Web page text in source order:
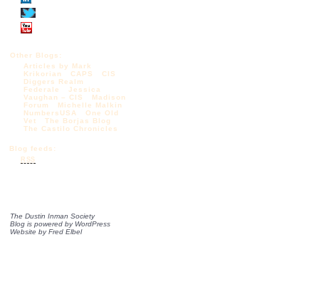
Other Blogs:
Articles by Mark
Krikorian
CAPS
CIS
Diggers Realm
Federale
Jessica
Vaughan – CIS
Madison
Forum
Michelle Malkin
NumbersUSA
One Old
Vet
The Borjas Blog
The Castilo Chronicles
Blog feeds:
RSS
The Dustin Inman Society
Blog is powered by WordPress
Website byFred Elbel